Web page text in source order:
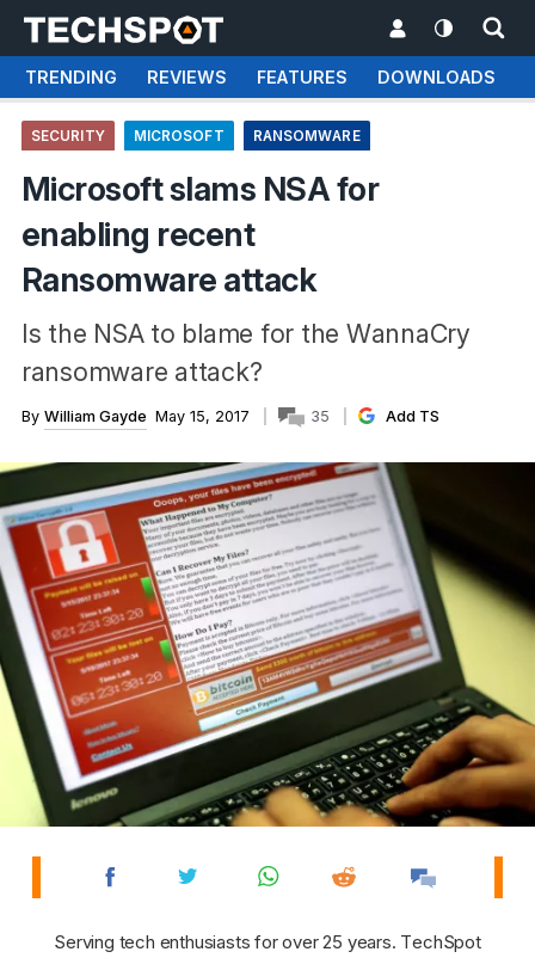
TRENDING REVIEWS FEATURES DOWNLOADS
SECURITY MICROSOFT RANSOMWARE
Microsoft slams NSA for
enabling recent
Ransomware attack
Is the NSA to blame for the WannaCry
ransomware attack?
By William Gayde May 15, 2017 35 Add TS
Serving tech enthusiasts for over 25 years. TechSpot